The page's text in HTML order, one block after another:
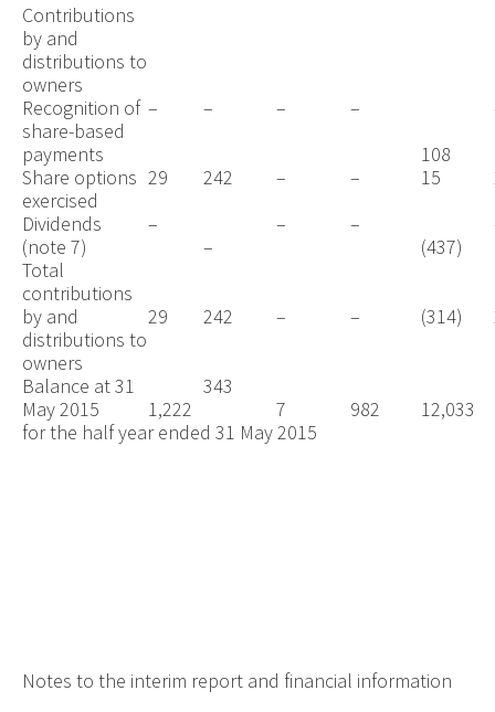
Contributions
by and
distributions to
owners
Recognition of
share-based
payments
– – –
–
108
Share options
exercised
29 242 – – 15
Dividends
(note 7)
–
–
–
–
(437)
Total
contributions
by and
distributions to
owners
29 242 – – (314)
Balance at 31
May 2015
1,222
343
7
982 12,033
for the half year ended 31 May 2015
Notes to the interim report and financial information